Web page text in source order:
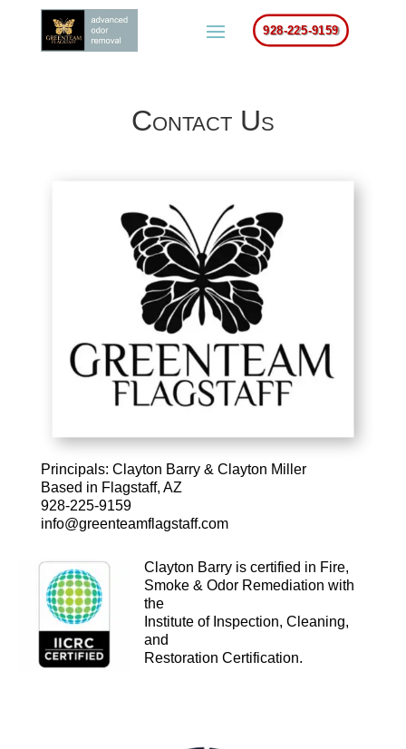
928-225-9159
Contact Us
Principals: Clayton Barry & Clayton Miller
Based in Flagstaff, AZ
928-225-9159
info@greenteamflagstaff.com
Clayton Barry is certified in Fire,
Smoke & Odor Remediation with
the
Institute of Inspection, Cleaning,
and
Restoration Certification.